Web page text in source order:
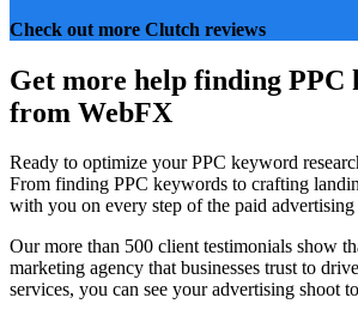
Check out more Clutch reviews
Get more help finding PPC
from WebFX
Ready to optimize your PPC keyword
From finding PPC keywords to crafting
with you on every step of the paid advertising
Our more than 500 client testimonials show
marketing agency that businesses trust to
services, you can see your advertising shoot